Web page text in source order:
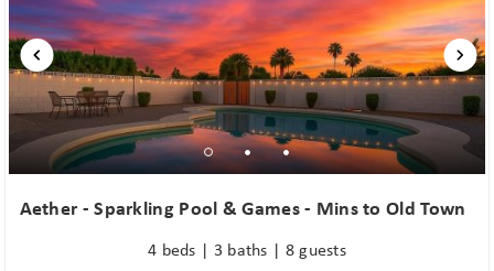
Aether - Sparkling Pool & Games - Mins to Old Town
4 beds | 3 baths | 8 guests